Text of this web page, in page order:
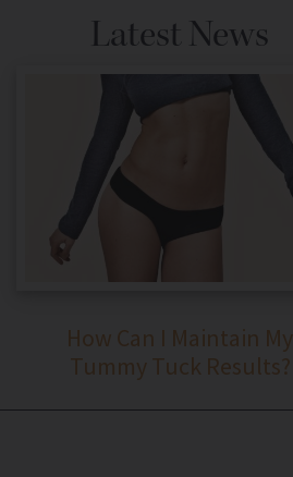
Latest News
How Can I Maintain My
Tummy Tuck Results?